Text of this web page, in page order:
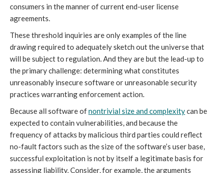
consumers in the manner of current end-user license
agreements.
These threshold inquiries are only examples of the line
drawing required to adequately sketch out the universe that
will be subject to regulation. And they are but the lead-up to
the primary challenge: determining what constitutes
unreasonably insecure software or unreasonable security
practices warranting enforcement action.
Because all software ofnontrivial size and complexitycan be
expected to contain vulnerabilities, and because the
frequency of attacks by malicious third parties could reflect
no-fault factors such as the size of the software’s user base,
successful exploitation is not by itself a legitimate basis for
assessing liability. Consider, for example, the arguments